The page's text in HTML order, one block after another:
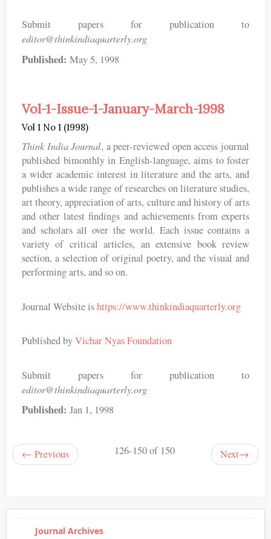
Submit papers for publication to
editor@thinkindiaquarterly.org
Published: May 5, 1998
Vol-1-Issue-1-January-March-1998
Vol 1 No 1 (1998)
Think India Journal, a peer-reviewed open access journal
published bimonthly in English-language, aims to foster
a wider academic interest in literature and the arts, and
publishes a wide range of researches on literature studies,
art theory, appreciation of arts, culture and history of arts
and other latest findings and achievements from experts
and scholars all over the world. Each issue contains a
variety of critical articles, an extensive book review
section, a selection of original poetry, and the visual and
performing arts, and so on.
Journal Website ishttps://www.thinkindiaquarterly.org
Published byVichar Nyas Foundation
Submit papers for publication to
editor@thinkindiaquarterly.org
Published: Jan 1, 1998
← Previous 126-150 of 150 Next→
Journal Archives